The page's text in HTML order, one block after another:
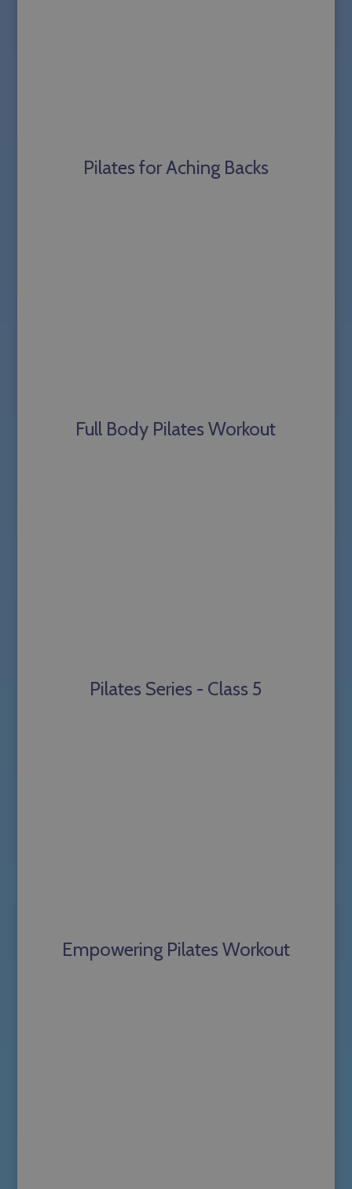
Pilates for Aching Backs
Full Body Pilates Workout
Pilates Series - Class 5
Empowering Pilates Workout